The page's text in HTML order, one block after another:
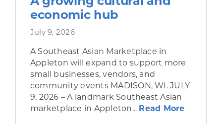
economic hub
July 9, 2026
A Southeast Asian Marketplace in
Appleton will expand to support more
small businesses, vendors, and
community events MADISON, WI. JULY
9, 2026 – A landmark Southeast Asian
marketplace in Appleton... Read Moreabout A